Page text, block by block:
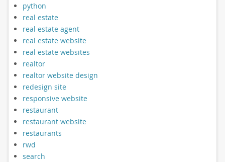
python
real estate
real estate agent
real estate website
real estate websites
realtor
realtor website design
redesign site
responsive website
restaurant
restaurant website
restaurants
rwd
search